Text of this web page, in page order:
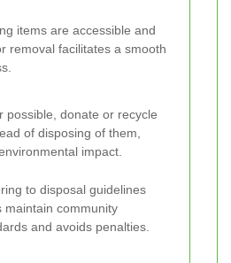
items are accessible and
removal facilitates a smooth
possible, donate or recycle
of disposing of them,
impact.
to disposal guidelines
maintain community
and avoids penalties.